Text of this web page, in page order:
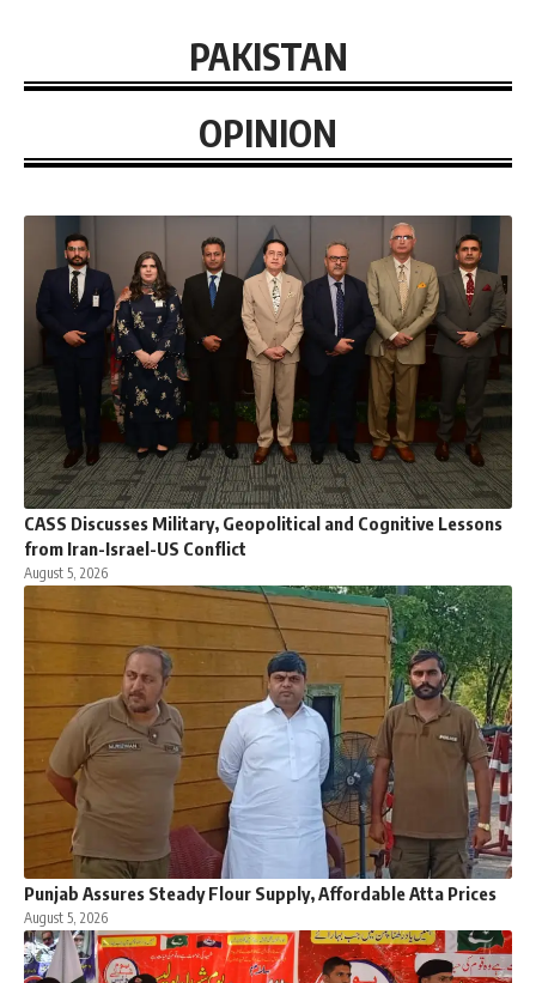
PAKISTAN
OPINION
CASS Discusses Military, Geopolitical and Cognitive Lessons
from Iran-Israel-US Conflict
August 5, 2026
Punjab Assures Steady Flour Supply, Affordable Atta Prices
August 5, 2026